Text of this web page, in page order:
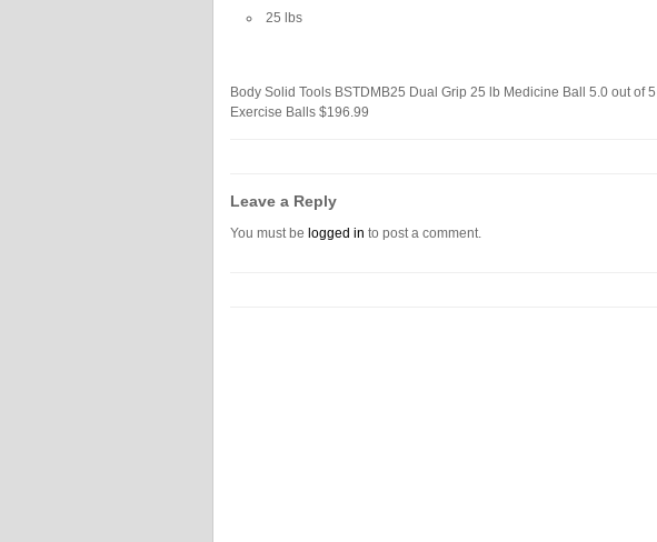
25 lbs
Body Solid Tools BSTDMB25 Dual Grip 25 lb Medicine Ball 5.0 out of5
Exercise Balls $196.99
Leave a Reply
You must be logged in to post a comment.